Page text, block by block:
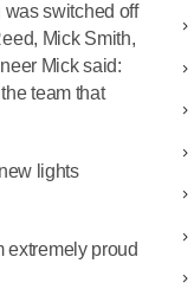
switched off
Mick Smith,
Mick said:
team that
lights
extremely proud